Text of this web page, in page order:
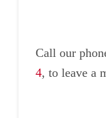
Call our
4, to leave a